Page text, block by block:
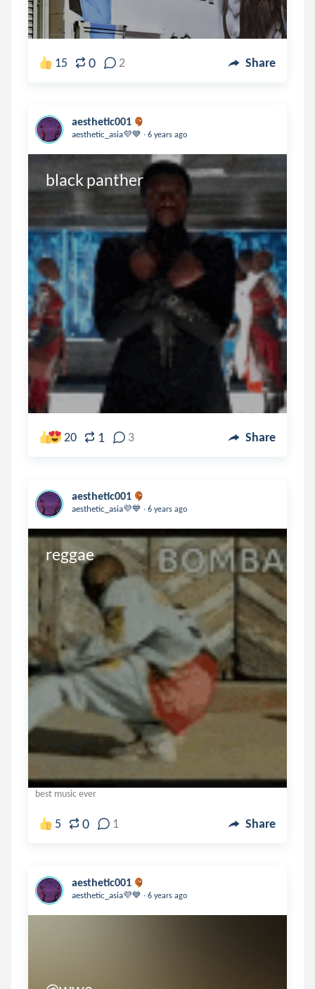
15 0 2 Share
aesthetic001
aesthetic_asia💜💙 . 6 years ago
black panther
20 1 3 Share
aesthetic001
aesthetic_asia💜💙 . 6 years ago
reggae
best music ever
5 0 1 Share
aesthetic001
aesthetic_asia💜💙 . 6 years ago